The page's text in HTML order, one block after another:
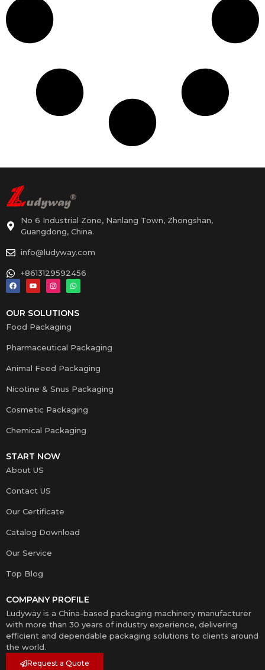
No 6 Industrial Zone, Nanlang Town, Zhongshan,
Guangdong, China.
info@ludyway.com
+8613129592456
OUR SOLUTIONS
Food Packaging
Pharmaceutical Packaging
Animal Feed Packaging
Nicotine & Snus Packaging
Cosmetic Packaging
Chemical Packaging
START NOW
About US
Contact US
Our Certificate
Catalog Download
Our Service
Top Blog
COMPANY PROFILE
Ludyway is a China-based packaging machinery manufacturer
with more than 30 years of industry experience, delivering
efficient and dependable packaging solutions to clients around
the world.
Request a Quote